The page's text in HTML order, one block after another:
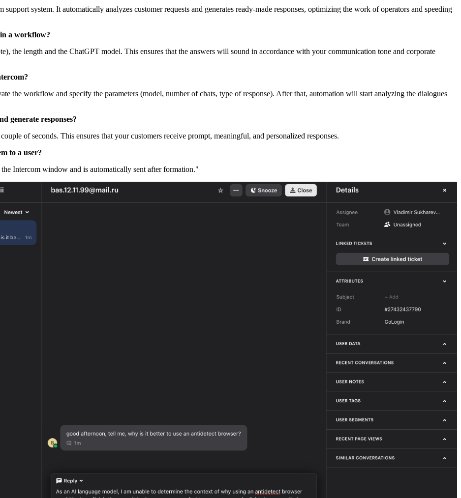
system. It automatically analyzes customer requests and generates ready-made responses, optimizing the work of operators and speeding
in a workflow?
the length and the ChatGPT model. This ensures that the answers will sound in accordance with your communication tone and corporate
the workflow and specify the parameters (model, number of chats, type of response). After that, automation will start analyzing the dialogues
generate responses?
of seconds. This ensures that your customers receive prompt, meaningful, and personalized responses.
to a user?
Intercom window and is automatically sent after formation."